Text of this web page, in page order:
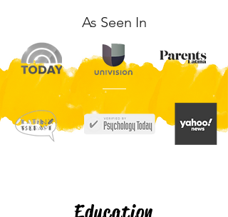
As Seen In
Education